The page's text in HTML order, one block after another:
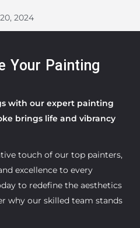
2024
Your Painting
with our expert painting
brings life and vibrancy
touch of our top painters,
excellence to every
to redefine the aesthetics
why our skilled team stands